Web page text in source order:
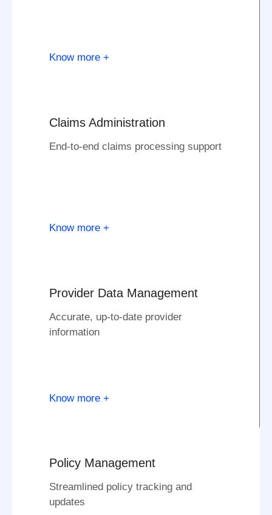
Know more +
Claims Administration
End-to-end claims processing support
Know more +
Provider Data Management
Accurate, up-to-date provider
information
Know more +
Policy Management
Streamlined policy tracking and
updates